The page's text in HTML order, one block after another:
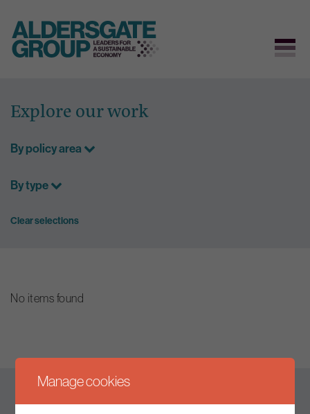
content
Explore our work
By policy area
By type
Clear selections
No items found
Manage cookies